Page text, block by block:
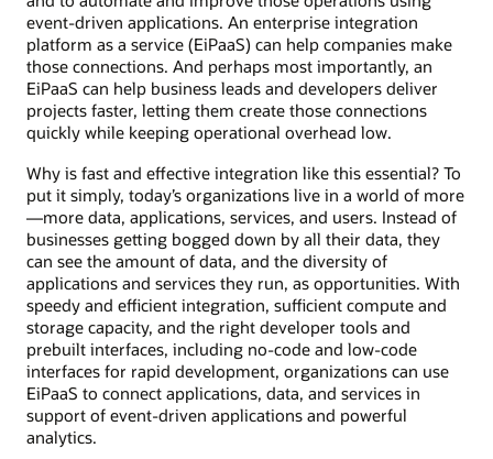
event-driven applications. An enterprise integration
platform as a service (EiPaaS) can help companies make
those connections. And perhaps most importantly, an
EiPaaS can help business leads and developers deliver
projects faster, letting them create those connections
quickly while keeping operational overhead low.
Why is fast and effective integration like this essential? To
put it simply, today’s organizations live in a world of more
—more data, applications, services, and users. Instead of
businesses getting bogged down by all their data, they
can see the amount of data, and the diversity of
applications and services they run, as opportunities. With
speedy and efficient integration, sufficient compute and
storage capacity, and the right developer tools and
prebuilt interfaces, including no-code and low-code
interfaces for rapid development, organizations can use
EiPaaS to connect applications, data, and services in
support of event-driven applications and powerful
analytics.